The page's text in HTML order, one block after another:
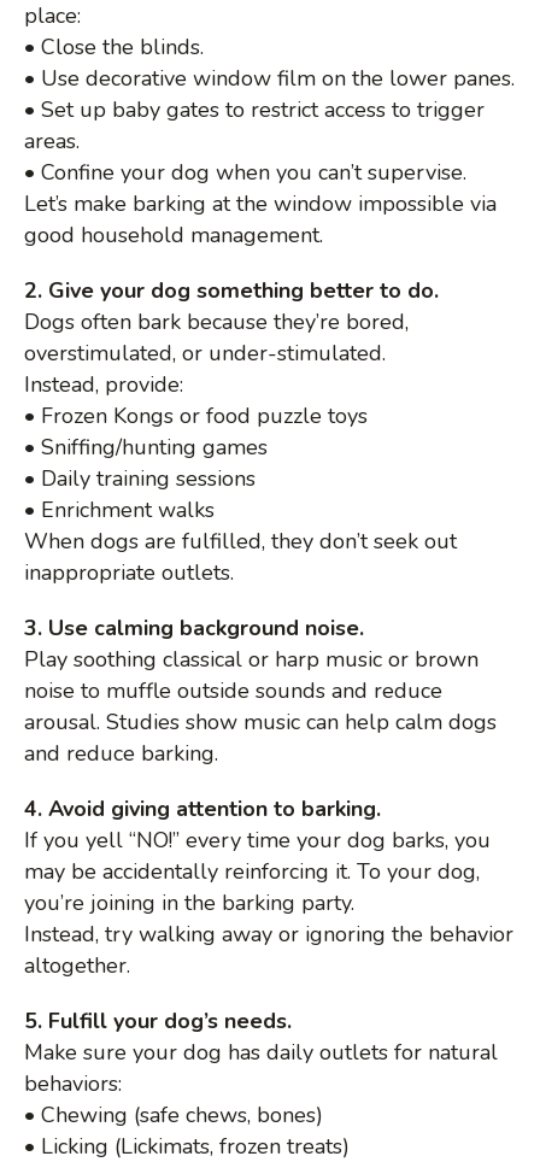
place:
• Close the blinds.
• Use decorative window film on the lower panes.
• Set up baby gates to restrict access to trigger
areas.
• Confine your dog when you can’t supervise.
Let’s make barking at the window impossible via
good household management.
2. Give your dog something better to do.
Dogs often bark because they’re bored,
overstimulated, or under-stimulated.
Instead, provide:
• Frozen Kongs or food puzzle toys
• Sniffing/hunting games
• Daily training sessions
• Enrichment walks
When dogs are fulfilled, they don’t seek out
inappropriate outlets.
3. Use calming background noise.
Play soothing classical or harp music or brown
noise to muffle outside sounds and reduce
arousal. Studies show music can help calm dogs
and reduce barking.
4. Avoid giving attention to barking.
If you yell “NO!” every time your dog barks, you
may be accidentally reinforcing it. To your dog,
you’re joining in the barking party.
Instead, try walking away or ignoring the behavior
altogether.
5. Fulfill your dog’s needs.
Make sure your dog has daily outlets for natural
behaviors:
• Chewing (safe chews, bones)
• Licking (Lickimats, frozen treats)